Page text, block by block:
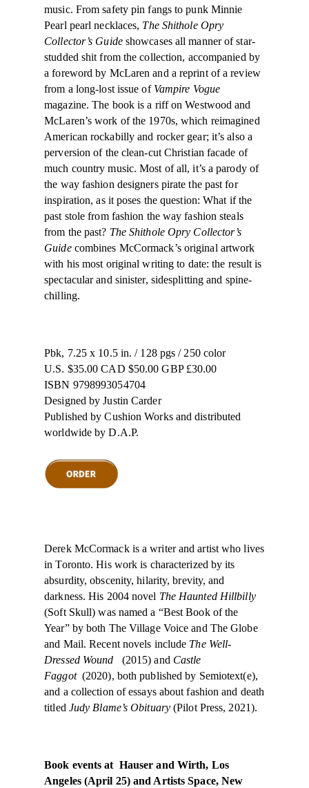
music. From safety pin fangs to punk Minnie
Pearl pearl necklaces, The Shithole Opry
Collector’s Guideshowcases all manner of star-
studded shit from the collection, accompanied by
a foreword by McLaren and a reprint of a review
from a long-lost issue of Vampire Vogue
magazine. The book is a riff on Westwood and
McLaren’s work of the 1970s, which reimagined
American rockabilly and rocker gear; it’s also a
perversion of the clean-cut Christian facade of
much country music. Most of all, it’s a parody of
the way fashion designers pirate the past for
inspiration, as it poses the question: What if the
past stole from fashion the way fashion steals
from the past? The Shithole Opry Collector’s
Guidecombines McCormack’s original artwork
with his most original writing to date: the result is
spectacular and sinister, sidesplitting and spine-
chilling.
Pbk, 7.25 x 10.5 in. / 128 pgs / 250 color
U.S. $35.00 CAD $50.00 GBP £30.00
ISBN 9798993054704
Designed by Justin Carder
Published by Cushion Works and distributed
worldwide by D.A.P.
Derek McCormack is a writer and artist who lives
in Toronto. His work is characterized by its
absurdity, obscenity, hilarity, brevity, and
darkness. His 2004 novel The Haunted Hillbilly
(Soft Skull) was named a “Best Book of the
Year” by both The Village Voice and The Globe
and Mail. Recent novels include The Well-
Dressed Wound (2015) and Castle
Faggot (2020), both published by Semiotext(e),
and a collection of essays about fashion and death
titled Judy Blame’s Obituary(Pilot Press, 2021).
Book events at Hauser and Wirth, Los
Angeles (April 25) and Artists Space, New